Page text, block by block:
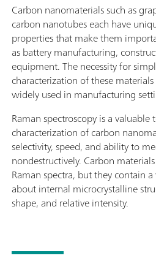
Carbon nanomaterials such as
carbon nanotubes each have
properties that make them
as battery manufacturing,
equipment. The necessity for
characterization of these
widely used in manufacturing
Raman spectroscopy is a
characterization of carbon
selectivity, speed, and ability to
nondestructively. Carbon
Raman spectra, but they contain
about internal microcrystalline
shape, and relative intensity.